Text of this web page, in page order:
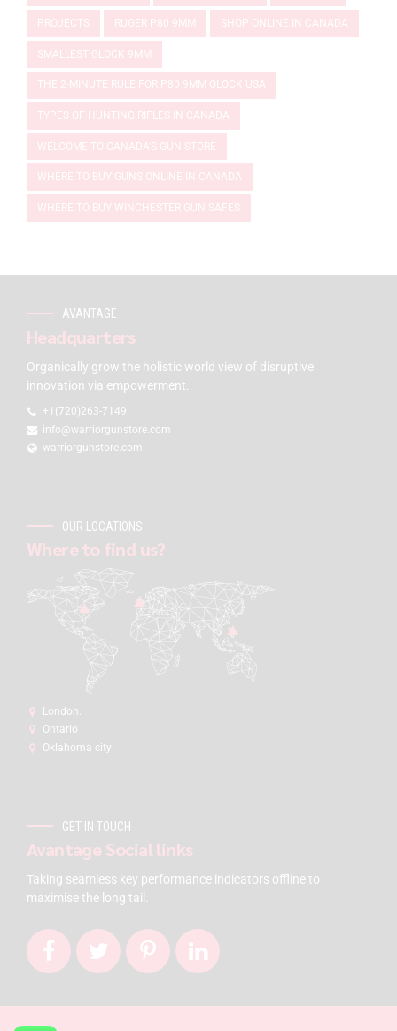
PROJECTS RUGER P80 9MM SHOP ONLINE IN CANADA
SMALLEST GLOCK 9MM
THE 2-MINUTE RULE FOR P80 9MM GLOCK USA
TYPES OF HUNTING RIFLES IN CANADA
WELCOME TO CANADA'S GUN STORE
WHERE TO BUY GUNS ONLINE IN CANADA
WHERE TO BUY WINCHESTER GUN SAFES
AVANTAGE
Headquarters
Organically grow the holistic world view of disruptive
innovation via empowerment.
+1(720)263-7149
info@warriorgunstore.com
warriorgunstore.com
OUR LOCATIONS
Where to find us?
London:
Ontario
Oklahoma city
GET IN TOUCH
Avantage Social links
Taking seamless key performance indicators offline to
maximise the long tail.